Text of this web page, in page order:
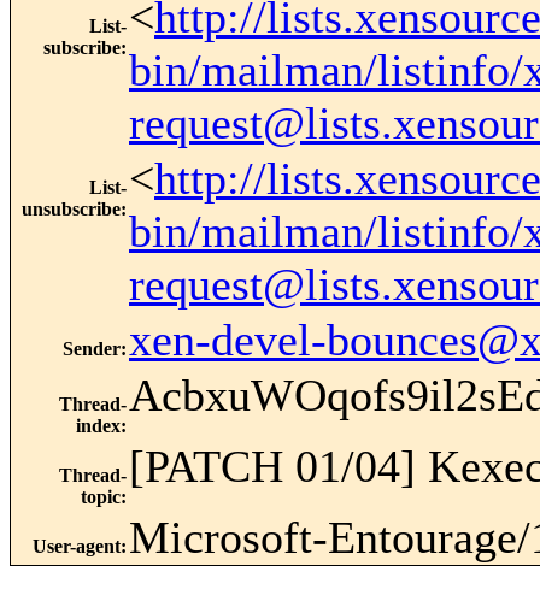
List-
subscribe:
<http://
bin/mailman/listinfo/
List-
unsubscribe:
<http://
bin/mailman/listinfo/
Sender: xen-devel-
Thread-
index:
Thread-
topic:
[PATCH 01/04]
User-agent: Microsoft-Entourage/